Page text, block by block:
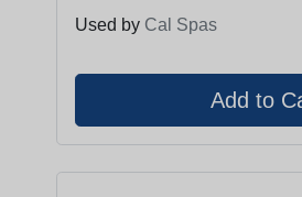
Used by Cal Spas